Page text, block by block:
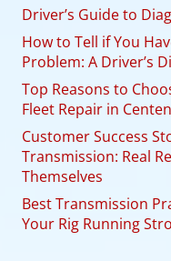
Driver’s Guide to
How to Tell if You
Problem: A Driver’s
Top Reasons to
Fleet Repair in
Customer Success
Transmission: Real
Themselves
Best Transmission
Your Rig Running